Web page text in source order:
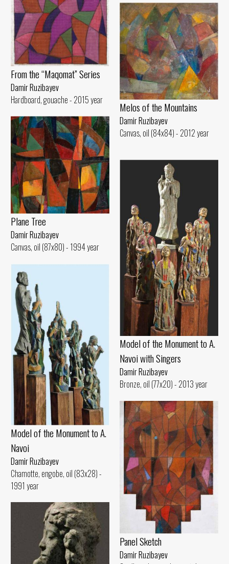
From the “Maqomat” Series
Damir Ruzibayev
Hardboard, gouache - 2015 year
Melos of the Mountains
Damir Ruzibayev
Canvas, oil (84x84) - 2012 year
Plane Tree
Damir Ruzibayev
Canvas, oil (87x80) - 1994 year
Model of the Monument to A.
Navoi with Singers
Damir Ruzibayev
Bronze, oil (77x20) - 2013 year
Model of the Monument to A.
Navoi
Damir Ruzibayev
Chamotte, engobe, oil (83x28) -
1991 year
Panel Sketch
Damir Ruzibayev